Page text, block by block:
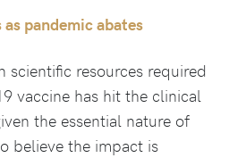
pandemic abates
resources required
vaccine has hit the clinical
the essential nature of
believe the impact is